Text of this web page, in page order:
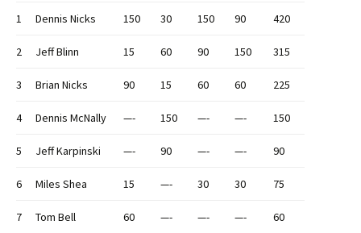
1 Dennis Nicks 150 30 150 90 420
2 Jeff Blinn 15 60 90 150 315
3 Brian Nicks 90 15 60 60 225
4 Dennis McNally —- 150 —- —- 150
5 Jeff Karpinski —- 90 —- —- 90
6 Miles Shea 15 —- 30 30 75
7 Tom Bell 60 —- —- —- 60